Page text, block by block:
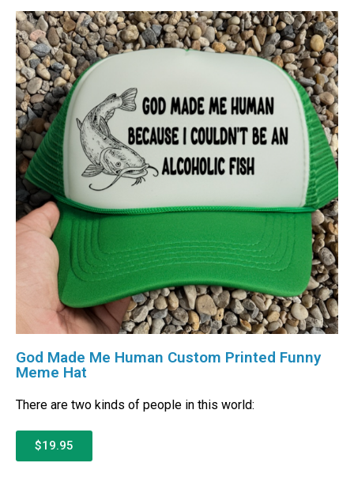
God Made Me Human Custom Printed Funny
Meme Hat
There are two kinds of people in this world:
$19.95